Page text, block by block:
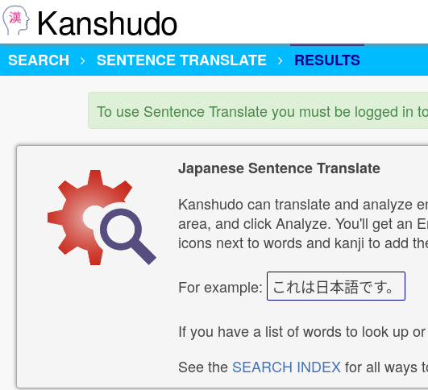
Kanshudo
SEARCH
SENTENCE TRANSLATE RESULTS
To use Sentence Translate you must be logged in
Japanese Sentence Translate
Kanshudo can translate and analyze
area, and click Analyze. You'll get an
icons next to words and kanji to add
For example: これは日本語です。
If you have a list of words to look up
See the SEARCH INDEXfor all ways